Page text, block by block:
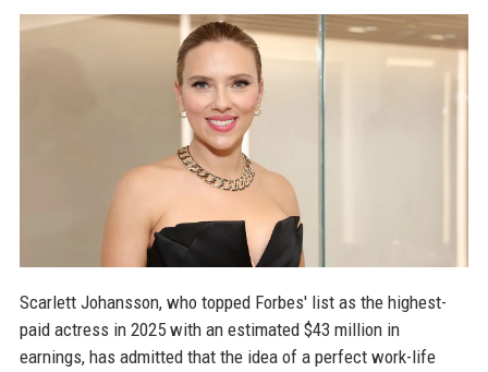
Scarlett Johansson, who topped Forbes' list as the highest-
paid actress in 2025 with an estimated $43 million in
earnings, has admitted that the idea of a perfect work-life